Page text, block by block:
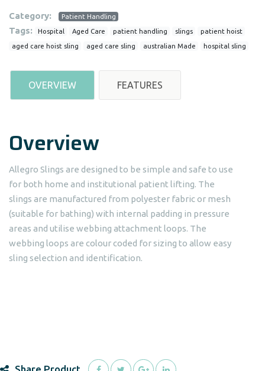
Category: Patient Handling
Tags: Hospital Aged Care patient handling slings patient hoist
aged care hoist sling aged care sling australian Made hospital sling
OVERVIEW FEATURES
Overview
Allegro Slings are designed to be simple and safe to use
for both home and institutional patient lifting. The
slings are manufactured from polyester fabric or mesh
(suitable for bathing) with internal padding in pressure
areas and utilise webbing attachment loops. The
webbing loops are colour coded for sizing to allow easy
sling selection and identification.
Share Product